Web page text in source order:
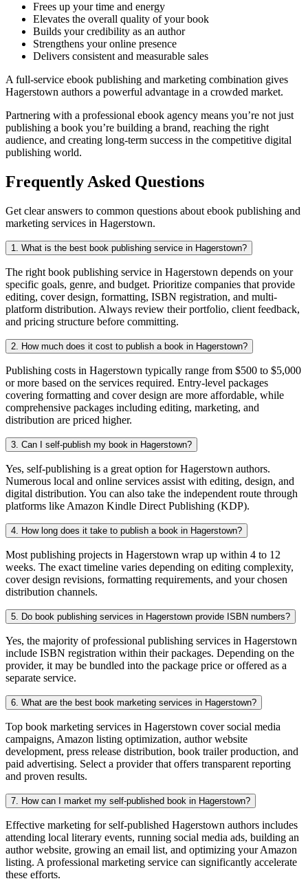
Frees up your time and energy
Elevates the overall quality of your book
Builds your credibility as an author
Strengthens your online presence
Delivers consistent and measurable sales
A full-service ebook publishing and marketing combination gives
Hagerstown authors a powerful advantage in a crowded market.
Partnering with a professional ebook agency means you’re not just
publishing a book you’re building a brand, reaching the right
audience, and creating long-term success in the competitive digital
publishing world.
Frequently Asked Questions
Get clear answers to common questions about ebook publishing and
marketing services in Hagerstown.
1. What is the best book publishing service in Hagerstown?
The right book publishing service in Hagerstown depends on your
specific goals, genre, and budget. Prioritize companies that provide
editing, cover design, formatting, ISBN registration, and multi-
platform distribution. Always review their portfolio, client feedback,
and pricing structure before committing.
2. How much does it cost to publish a book in Hagerstown?
Publishing costs in Hagerstown typically range from $500 to $5,000
or more based on the services required. Entry-level packages
covering formatting and cover design are more affordable, while
comprehensive packages including editing, marketing, and
distribution are priced higher.
3. Can I self-publish my book in Hagerstown?
Yes, self-publishing is a great option for Hagerstown authors.
Numerous local and online services assist with editing, design, and
digital distribution. You can also take the independent route through
platforms like Amazon Kindle Direct Publishing (KDP).
4. How long does it take to publish a book in Hagerstown?
Most publishing projects in Hagerstown wrap up within 4 to 12
weeks. The exact timeline varies depending on editing complexity,
cover design revisions, formatting requirements, and your chosen
distribution channels.
5. Do book publishing services in Hagerstown provide ISBN numbers?
Yes, the majority of professional publishing services in Hagerstown
include ISBN registration within their packages. Depending on the
provider, it may be bundled into the package price or offered as a
separate service.
6. What are the best book marketing services in Hagerstown?
Top book marketing services in Hagerstown cover social media
campaigns, Amazon listing optimization, author website
development, press release distribution, book trailer production, and
paid advertising. Select a provider that offers transparent reporting
and proven results.
7. How can I market my self-published book in Hagerstown?
Effective marketing for self-published Hagerstown authors includes
attending local literary events, running social media ads, building an
author website, growing an email list, and optimizing your Amazon
listing. A professional marketing service can significantly accelerate
these efforts.